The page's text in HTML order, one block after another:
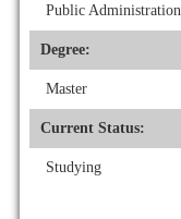
Public Administration
Degree:
Master
Current Status:
Studying